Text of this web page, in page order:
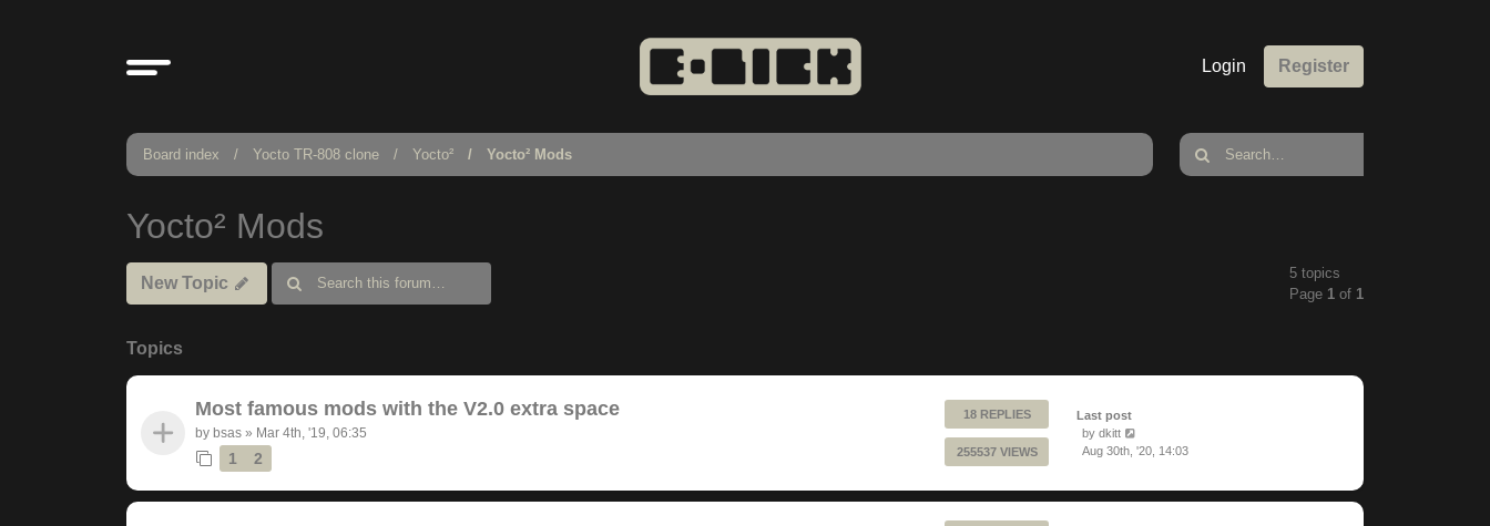
Login Register
Board index Yocto TR-808 clone Yocto² Yocto² Mods
Yocto² Mods
New Topic
5 topics
Page 1 of 1
Topics
Most famous mods with the V2.0 extra space
by bsas » Mar 4th, '19, 06:35
1 2
18 REPLIES
255537 VIEWS
Last post
by dkitt
Aug 30th, '20, 14:03